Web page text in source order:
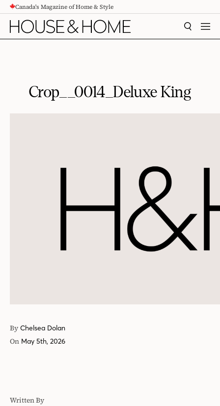
CONTENTCanada's Magazine of Home & Style
SEARCH
Crop__0014_Deluxe King
By Chelsea Dolan
On May 5th, 2026
Written By